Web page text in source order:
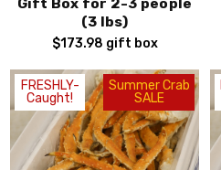
Gift Box for 2-3 people
(3 lbs)
$173.98 gift box
Summer Crab
SALE
FRESHLY-
Caught!